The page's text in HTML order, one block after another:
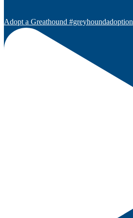
Adopt a Greathound #greyhoundadoption